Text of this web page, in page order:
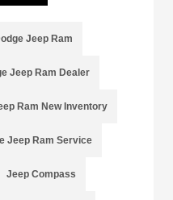
Jeep Ram
Jeep Ram Dealer
Ram New Inventory
Jeep Ram Service
Jeep Compass